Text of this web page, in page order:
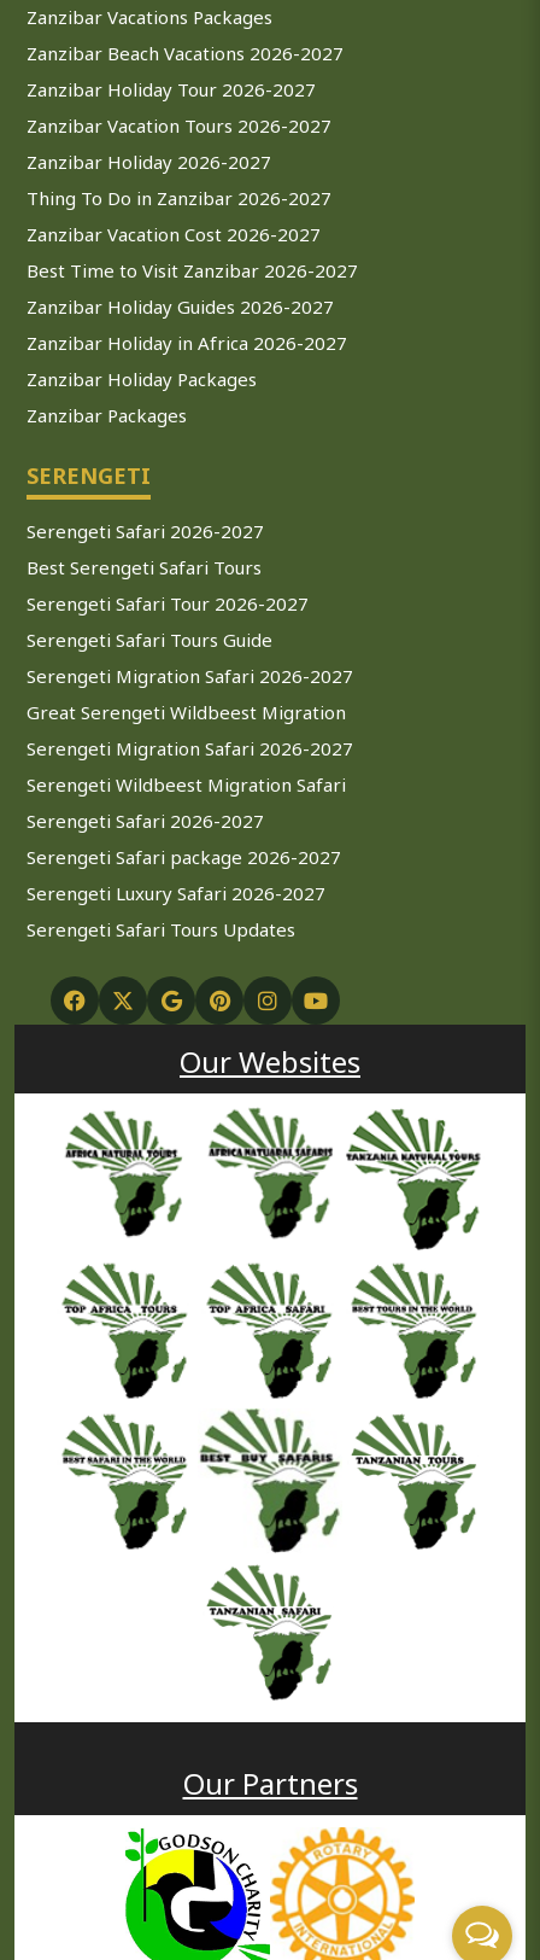
Zanzibar Vacations Packages
Zanzibar Beach Vacations 2026-2027
Zanzibar Holiday Tour 2026-2027
Zanzibar Vacation Tours 2026-2027
Zanzibar Holiday 2026-2027
Thing To Do in Zanzibar 2026-2027
Zanzibar Vacation Cost 2026-2027
Best Time to Visit Zanzibar 2026-2027
Zanzibar Holiday Guides 2026-2027
Zanzibar Holiday in Africa 2026-2027
Zanzibar Holiday Packages
Zanzibar Packages
SERENGETI
Serengeti Safari 2026-2027
Best Serengeti Safari Tours
Serengeti Safari Tour 2026-2027
Serengeti Safari Tours Guide
Serengeti Migration Safari 2026-2027
Great Serengeti Wildbeest Migration
Serengeti Migration Safari 2026-2027
Serengeti Wildbeest Migration Safari
Serengeti Safari 2026-2027
Serengeti Safari package 2026-2027
Serengeti Luxury Safari 2026-2027
Serengeti Safari Tours Updates
Our Websites
Our Partners